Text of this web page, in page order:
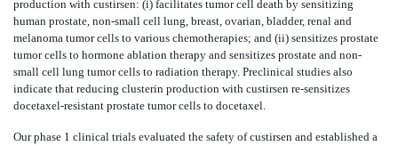
production with custirsen: (i) facilitates tumor cell death by sensitizing
human prostate, non-small cell lung, breast, ovarian, bladder, renal and
melanoma tumor cells to various chemotherapies; and (ii) sensitizes prostate
tumor cells to hormone ablation therapy and sensitizes prostate and non-
small cell lung tumor cells to radiation therapy. Preclinical studies also
indicate that reducing clusterin production with custirsen re-sensitizes
docetaxel-resistant prostate tumor cells to docetaxel.
Our phase 1 clinical trials evaluated the safety of custirsen and established a